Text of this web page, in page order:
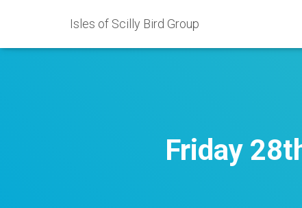
Isles of Scilly Bird Group
Friday